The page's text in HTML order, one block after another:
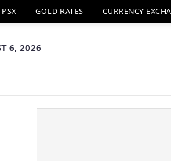
PSX GOLD RATES CURRENCY
6, 2026